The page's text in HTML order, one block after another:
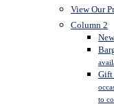
View Our
Column 2
Gift
to